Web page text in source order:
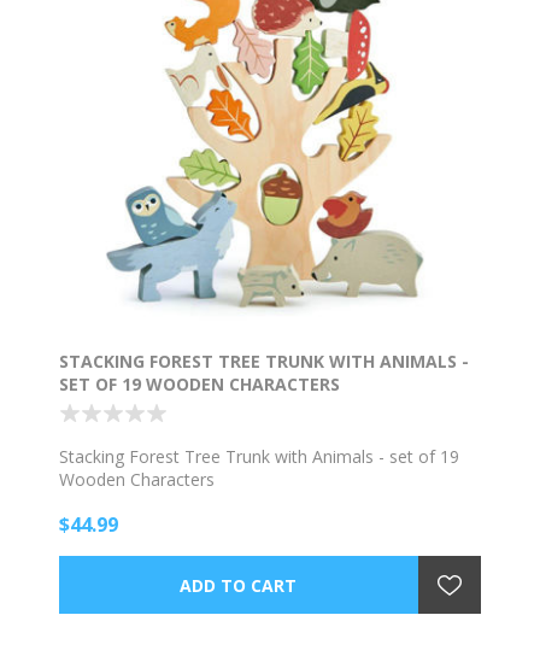
STACKING FOREST TREE TRUNK WITH ANIMALS -
SET OF 19 WOODEN CHARACTERS
Stacking Forest Tree Trunk with Animals - set of 19
Wooden Characters
$44.99